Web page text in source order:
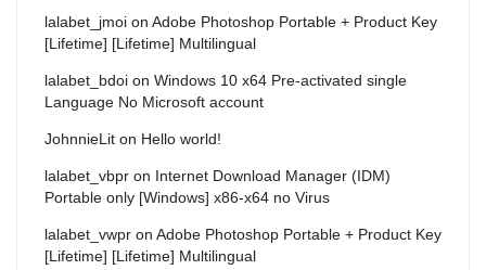
lalabet_jmoi on Adobe Photoshop Portable + Product Key
[Lifetime] [Lifetime] Multilingual
lalabet_bdoi on Windows 10 x64 Pre-activated single
Language No Microsoft account
JohnnieLit on Hello world!
lalabet_vbpr on Internet Download Manager (IDM)
Portable only [Windows] x86-x64 no Virus
lalabet_vwpr on Adobe Photoshop Portable + Product Key
[Lifetime] [Lifetime] Multilingual